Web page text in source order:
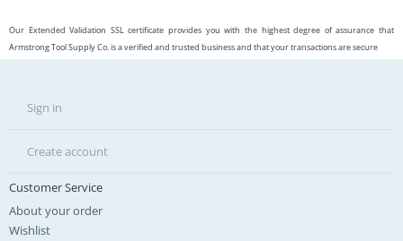
Our Extended Validation SSL certificate provides you with the highest degree of assurance that
Armstrong Tool Supply Co. is a verified and trusted business and that your transactions are secure
Sign in
Create account
Customer Service
About your order
Wishlist